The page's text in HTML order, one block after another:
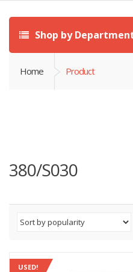
Shop by
Home Product
380/S030
USED!